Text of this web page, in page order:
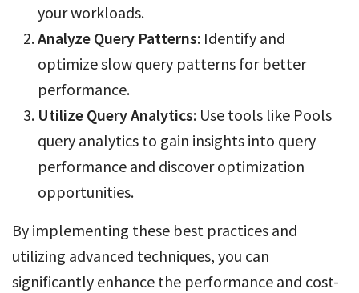
your workloads.
Analyze Query Patterns: Identify and
optimize slow query patterns for better
performance.
Utilize Query Analytics: Use tools like Pools
query analytics to gain insights into query
performance and discover optimization
opportunities.
By implementing these best practices and
utilizing advanced techniques, you can
significantly enhance the performance and cost-